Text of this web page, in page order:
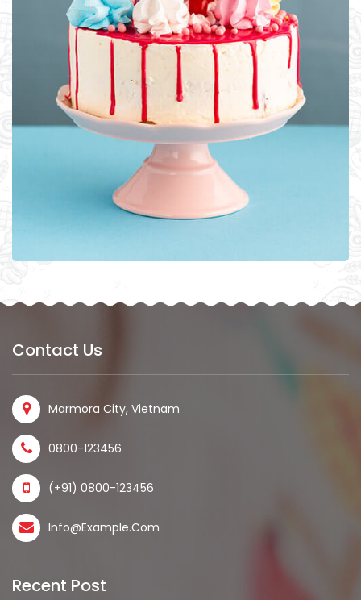
Contact Us
Marmora City, Vietnam
0800-123456
(+91) 0800-123456
Info@example.com
Recent Post